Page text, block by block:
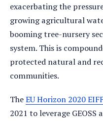
exacerbating the
growing agricultural
booming tree-nursery
system. This is
protected natural and
communities.
TheEU Horizon 2020
2021 to leverage